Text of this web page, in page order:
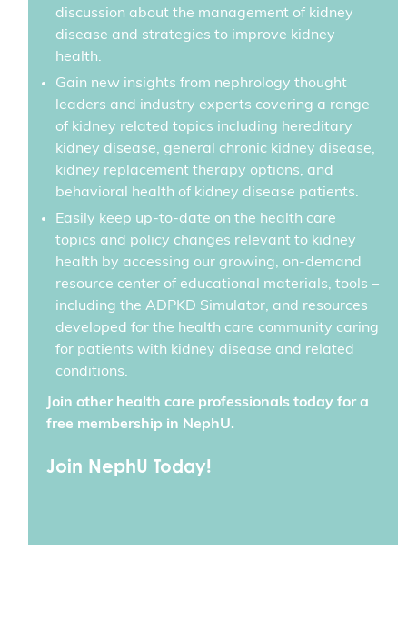
discussion about the management of kidney
disease and strategies to improve kidney
health.
Gain new insights from nephrology thought
leaders and industry experts covering a range
of kidney related topics including hereditary
kidney disease, general chronic kidney disease,
kidney replacement therapy options, and
behavioral health of kidney disease patients.
Easily keep up-to-date on the health care
topics and policy changes relevant to kidney
health by accessing our growing, on-demand
resource center of educational materials, tools –
including the ADPKD Simulator, and resources
developed for the health care community caring
for patients with kidney disease and related
conditions.
Join other health care professionals today for a
free membership in NephU.
Join NephU Today!